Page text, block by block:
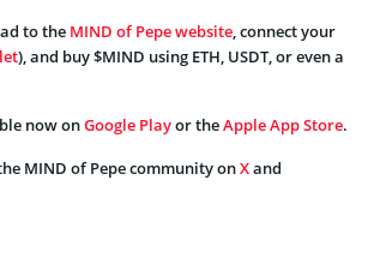
to the MIND of Pepe website, connect your
), and buy $MIND using ETH, USDT, or even a
now onGoogle Playor theApple App Store.
MIND of Pepe community onXand